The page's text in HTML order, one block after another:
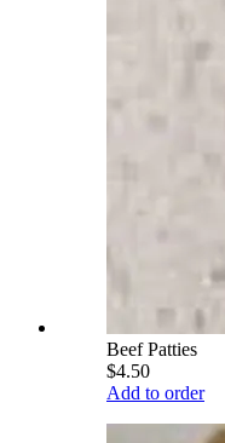
Beef Patties
$4.50
Add to order